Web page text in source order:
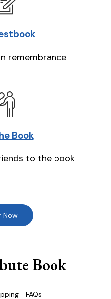
remembrance
Book
to the book
Now
Book
FAQs